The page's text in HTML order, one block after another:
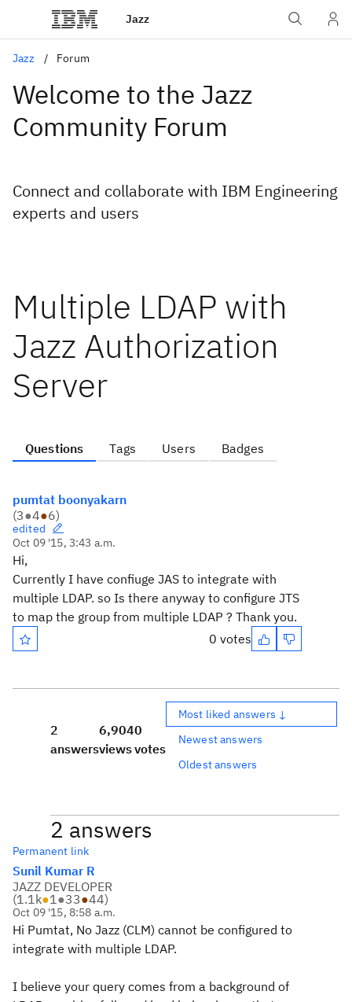
Jazz
Jazz Forum
Welcome to the Jazz
Community Forum
Connect and collaborate with IBM Engineering
experts and users
Multiple LDAP with
Jazz Authorization
Server
Questions Tags Users Badges
pumtat boonyakarn
(3●4●6)
edited
Oct 09 '15, 3:43 a.m.
Hi,
Currently I have confiuge JAS to integrate with
multiple LDAP. so Is there anyway to configure JTS
to map the group from multiple LDAP ? Thank you.
0 votes
2
answers
6,904
views
0
votes
Most liked answers ↓
Newest answers
Oldest answers
2 answers
Permanent link
Sunil Kumar R
JAZZ DEVELOPER
(1.1k●1●33●44)
Oct 09 '15, 8:58 a.m.
Hi Pumtat, No Jazz (CLM) cannot be configured to
integrate with multiple LDAP.
I believe your query comes from a background of